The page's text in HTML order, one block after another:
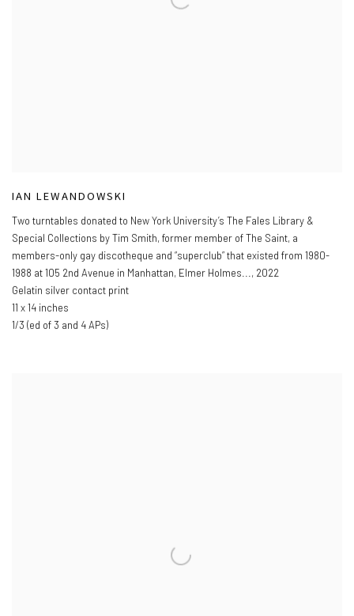
IAN LEWANDOWSKI
Two turntables donated to New York University’s The Fales Library &
Special Collections by Tim Smith, former member of The Saint, a
members-only gay discotheque and “superclub” that existed from 1980-
1988 at 105 2nd Avenue in Manhattan, Elmer Holmes..., 2022
Gelatin silver contact print
11 x 14 inches
1/3 (ed of 3 and 4 APs)